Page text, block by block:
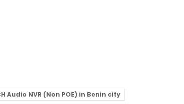
Audio NVR (Non POE) in Benin city